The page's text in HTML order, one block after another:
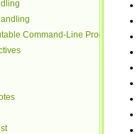
Command-Line Processing